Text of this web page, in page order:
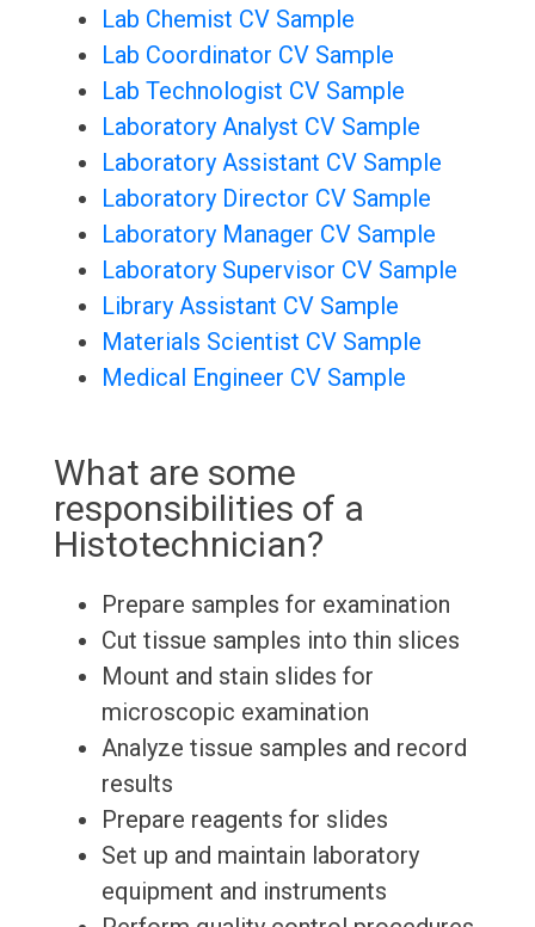
Lab Chemist CV Sample
Lab Coordinator CV Sample
Lab Technologist CV Sample
Laboratory Analyst CV Sample
Laboratory Assistant CV Sample
Laboratory Director CV Sample
Laboratory Manager CV Sample
Laboratory Supervisor CV Sample
Library Assistant CV Sample
Materials Scientist CV Sample
Medical Engineer CV Sample
What are some
responsibilities of a
Histotechnician?
Prepare samples for examination
Cut tissue samples into thin slices
Mount and stain slides for
microscopic examination
Analyze tissue samples and record
results
Prepare reagents for slides
Set up and maintain laboratory
equipment and instruments